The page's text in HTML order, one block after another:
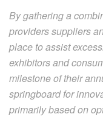
By gathering a
providers suppliers
place to assist
exhibitors and
milestone of their
springboard for
primarily based on